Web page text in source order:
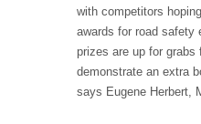
with competitors
awards for road safety
prizes are up for grabs
demonstrate an extra
says Eugene Herbert,